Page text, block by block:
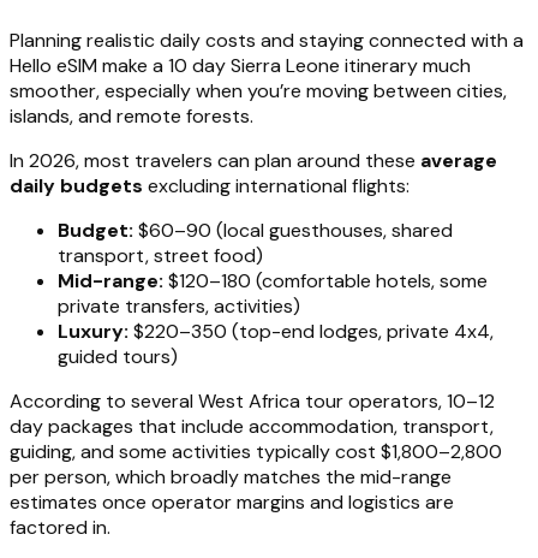
Planning realistic daily costs and staying connected with a
Hello eSIM make a 10 day Sierra Leone itinerary much
smoother, especially when you’re moving between cities,
islands, and remote forests.
In 2026, most travelers can plan around these average
daily budgets excluding international flights:
Budget: $60–90 (local guesthouses, shared
transport, street food)
Mid-range: $120–180 (comfortable hotels, some
private transfers, activities)
Luxury: $220–350 (top-end lodges, private 4x4,
guided tours)
According to several West Africa tour operators, 10–12
day packages that include accommodation, transport,
guiding, and some activities typically cost $1,800–2,800
per person, which broadly matches the mid-range
estimates once operator margins and logistics are
factored in.